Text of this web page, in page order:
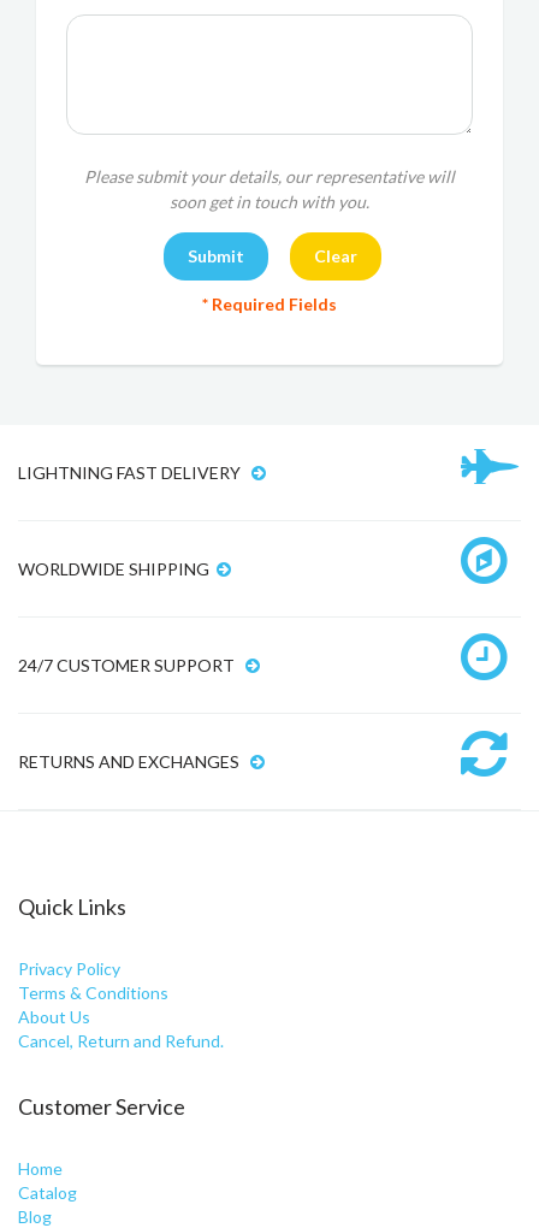
Please submit your details, our representative will
soon get in touch with you.
* Required Fields
LIGHTNING FAST DELIVERY
WORLDWIDE SHIPPING
24/7 CUSTOMER SUPPORT
RETURNS AND EXCHANGES
Quick Links
Privacy Policy
Terms & Conditions
About Us
Cancel, Return and Refund.
Customer Service
Home
Catalog
Blog